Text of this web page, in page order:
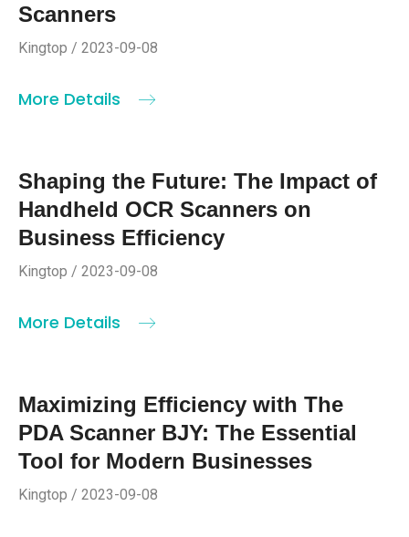
Scanners
Kingtop / 2023-09-08
More Details
Shaping the Future: The Impact of
Handheld OCR Scanners on
Business Efficiency
Kingtop / 2023-09-08
More Details
Maximizing Efficiency with The
PDA Scanner BJY: The Essential
Tool for Modern Businesses
Kingtop / 2023-09-08